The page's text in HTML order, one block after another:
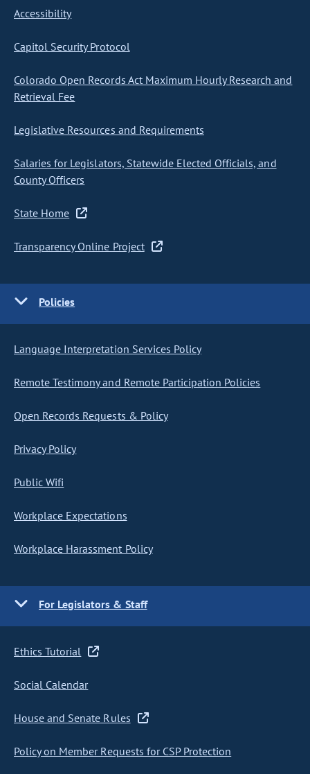
Accessibility
Capitol Security Protocol
Colorado Open Records Act Maximum Hourly Research and
Retrieval Fee
Legislative Resources and Requirements
Salaries for Legislators, Statewide Elected Officials, and
County Officers
State Home
Transparency Online Project
Policies
Language Interpretation Services Policy
Remote Testimony and Remote Participation Policies
Open Records Requests & Policy
Privacy Policy
Public Wifi
Workplace Expectations
Workplace Harassment Policy
For Legislators & Staff
Ethics Tutorial
Social Calendar
House and Senate Rules
Policy on Member Requests for CSP Protection